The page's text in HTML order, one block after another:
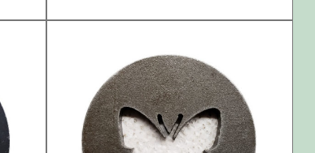
ADD TO CART / DETAILS